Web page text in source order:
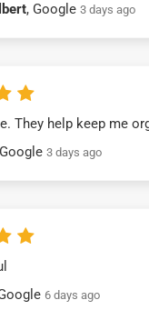
, Google 3 days ago
They help keep me
3 days ago
6 days ago